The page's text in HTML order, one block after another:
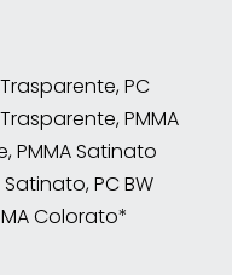
PC
PMMA
PMMA Satinato
PC BW
Colorato*